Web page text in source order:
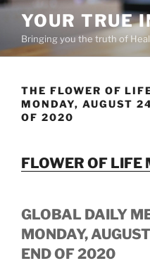
Skip
content
YOUR TRUE
Bringing you the truth of
THE FLOWER OF
MONDAY, AUGUST
OF 2020
FLOWER OF LIFE
GLOBAL DAILY
MONDAY,
END OF 2020